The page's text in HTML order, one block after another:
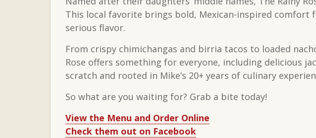
This local favorite brings bold, Mexican-inspired
serious flavor.
From crispy chimichangas and birria tacos to loaded
Rose offers something for everyone, including delicious
scratch and rooted in Mike’s 20+ years of culinary
So what are you waiting for? Grab a bite today!
View the Menu and Order Online
Check them out on Facebook